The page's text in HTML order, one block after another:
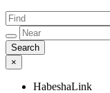
×
HabeshaLink